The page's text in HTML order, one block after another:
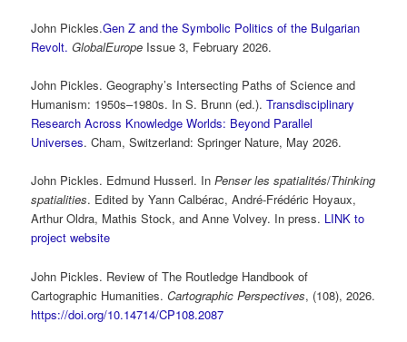
John Pickles.Gen Z and the Symbolic Politics of the Bulgarian
Revolt. GlobalEurope Issue 3, February 2026.
John Pickles. Geography’s Intersecting Paths of Science and
Humanism: 1950s–1980s. In S. Brunn (ed.).Transdisciplinary
Research Across Knowledge Worlds: Beyond Parallel
Universes. Cham, Switzerland: Springer Nature, May 2026.
John Pickles. Edmund Husserl. InPenser les spatialités/Thinking
spatialities. Edited by Yann Calbérac, André-Frédéric Hoyaux,
Arthur Oldra, Mathis Stock, and Anne Volvey. In press. LINK to
project website
John Pickles. Review of The Routledge Handbook of
Cartographic Humanities.Cartographic Perspectives, (108), 2026.
https://doi.org/10.14714/CP108.2087